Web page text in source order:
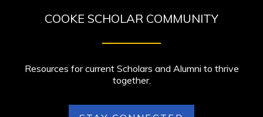
COOKE SCHOLAR COMMUNITY
Resources for current Scholars and Alumni to thrive
together.